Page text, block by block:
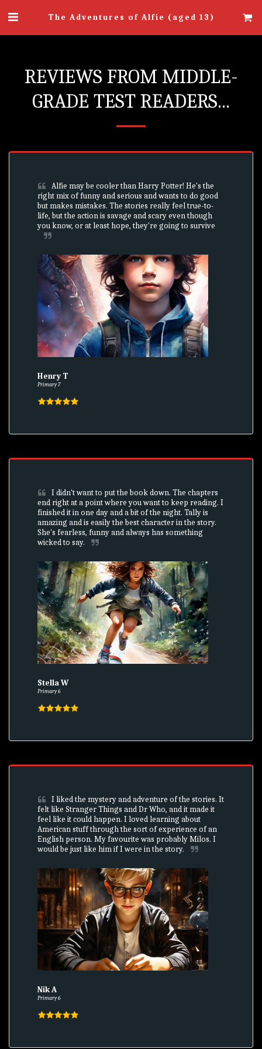
The Adventures of Alfie (aged 13)
REVIEWS FROM MIDDLE-
GRADE TEST READERS...
Alfie may be cooler than Harry Potter! He's the
right mix of funny and serious and wants to do good
but makes mistakes. The stories really feel true-to-
life, but the action is savage and scary even though
you know, or at least hope, they're going to survive
Henry T
Primary 7
I didn't want to put the book down. The chapters
end right at a point where you want to keep reading. I
finished it in one day and a bit of the night. Tally is
amazing and is easily the best character in the story.
She's fearless, funny and always has something
wicked to say.
Stella W
Primary 6
I liked the mystery and adventure of the stories. It
felt like Stranger Things and Dr Who, and it made it
feel like it could happen. I loved learning about
American stuff through the sort of experience of an
English person. My favourite was probably Milos. I
would be just like him if I were in the story.
Nik A
Primary 6